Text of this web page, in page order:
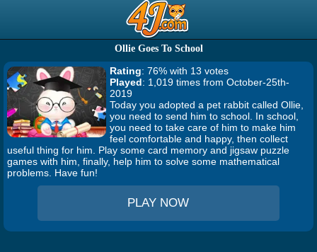
Ollie Goes To School
Rating: 76% with 13 votes
Played: 1,019 times from October-25th-
2019
Today you adopted a pet rabbit called Ollie,
you need to send him to school. In school,
you need to take care of him to make him
feel comfortable and happy, then collect
useful thing for him. Play some card memory and jigsaw puzzle
games with him, finally, help him to solve some mathematical
problems. Have fun!
PLAY NOW